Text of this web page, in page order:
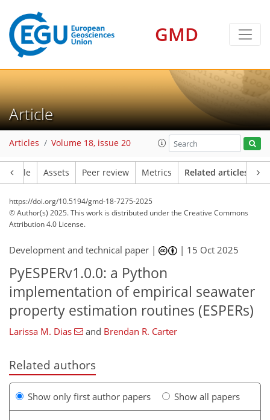
GMD
Article
Articles Volume 18, issue 20
Article Assets Peer review Metrics Related articles
https://doi.org/10.5194/gmd-18-7275-2025
© Author(s) 2025. This work is distributed underthe Creative Commons
Attribution 4.0 License.
Development and technical paper | | 15 Oct 2025
PyESPERv1.0.0: a Python
implementation of empirical seawater
property estimation routines (ESPERs)
Larissa M. Dias and Brendan R. Carter
Related authors
Show only first author papers Show all papers